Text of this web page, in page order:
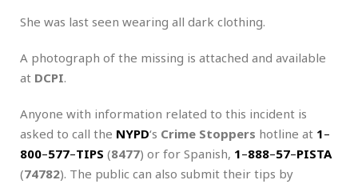
She was last seen wearing all dark clothing.
A photograph of the missing is attached and available
at DCPI.
Anyone with information related to this incident is
asked to call the NYPD‘s Crime Stoppers hotline at 1–
800–577–TIPS (8477) or for Spanish, 1–888–57–PISTA
(74782). The public can also submit their tips by